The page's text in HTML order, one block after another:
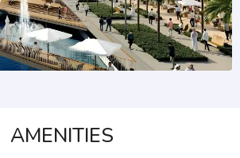
AMENITIES